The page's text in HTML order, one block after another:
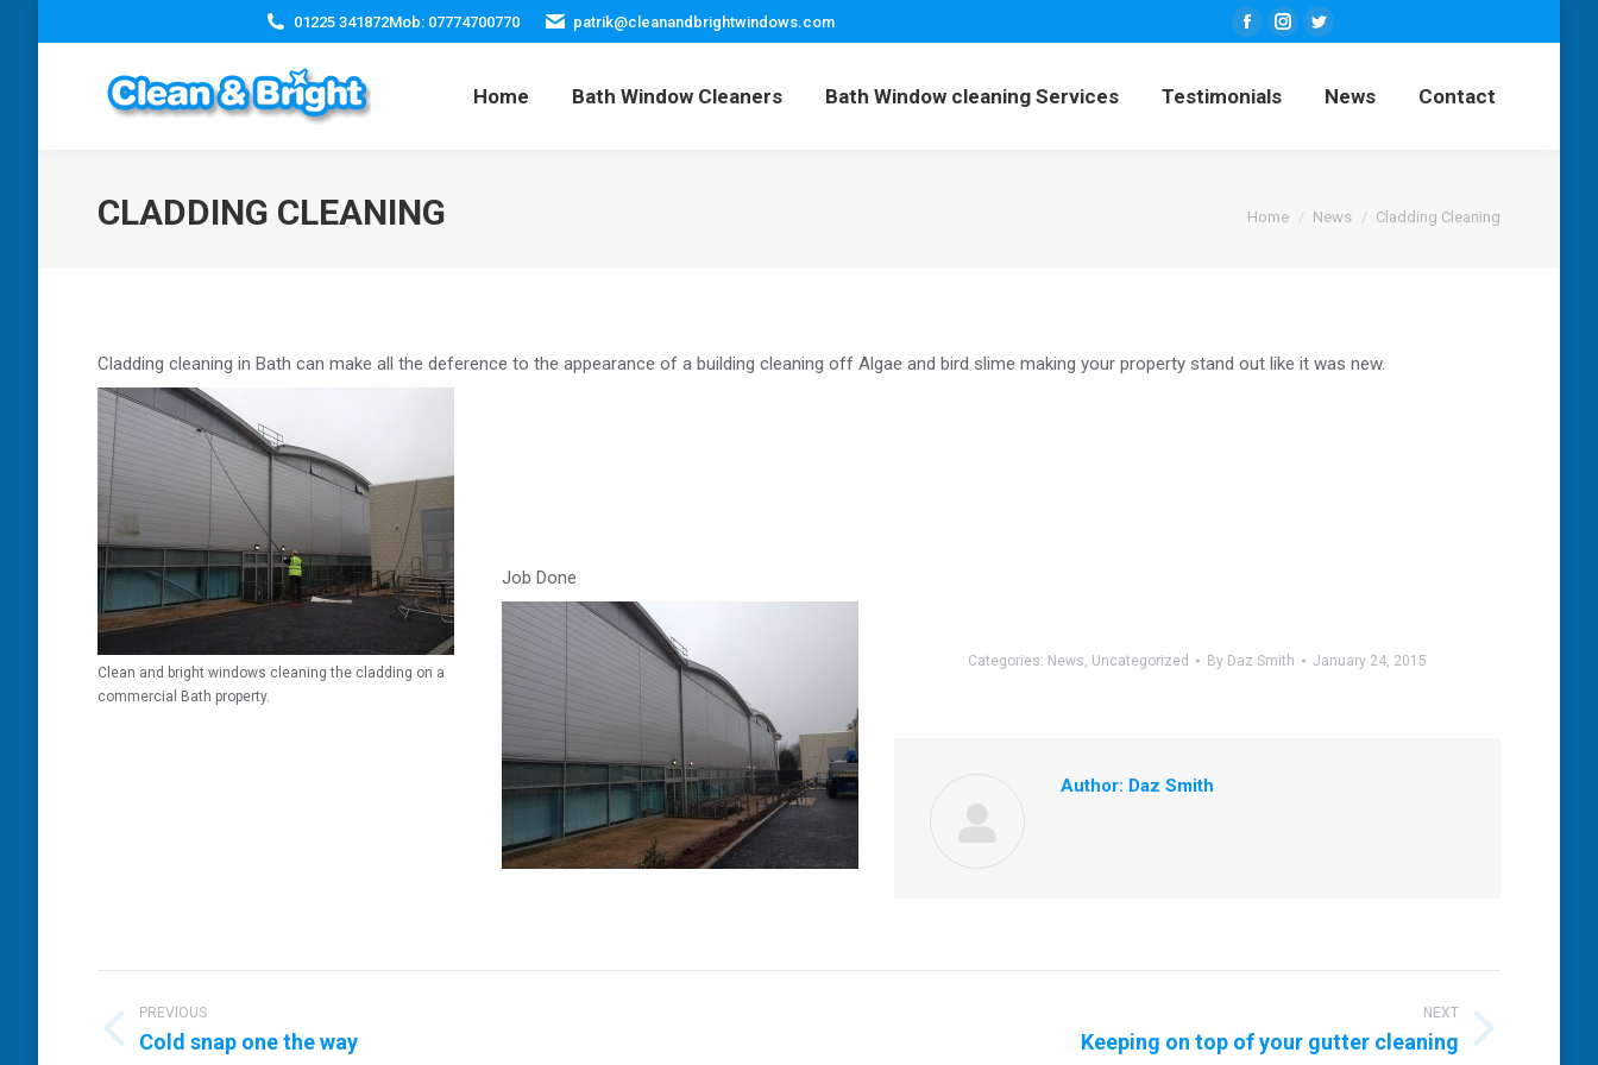
01225 341872Mob: 07774700770 patrik@cleanandbrightwindows.com
Facebook
opens
Instagram
opens
Twitter
opens
Home Bath Window Cleaners Bath Window cleaning Services Testimonials News Contact
CLADDING CLEANING Home News Cladding Cleaning
Cladding cleaning in Bath can make all the deference to the appearance of a building cleaning off Algae and bird slime making your property stand out like it was new.
Clean and bright windows cleaning the cladding on a
commercial Bath property.
Job Done
Categories: News, Uncategorized By Daz Smith January 24, 2015
Author: Daz Smith
navigation
PREVIOUS
Previous
Cold snap one the way
NEXT
Keeping on top of your gutter cleaning
Home Bath Window Cleaners Bath Window cleaning Services Testimonials News